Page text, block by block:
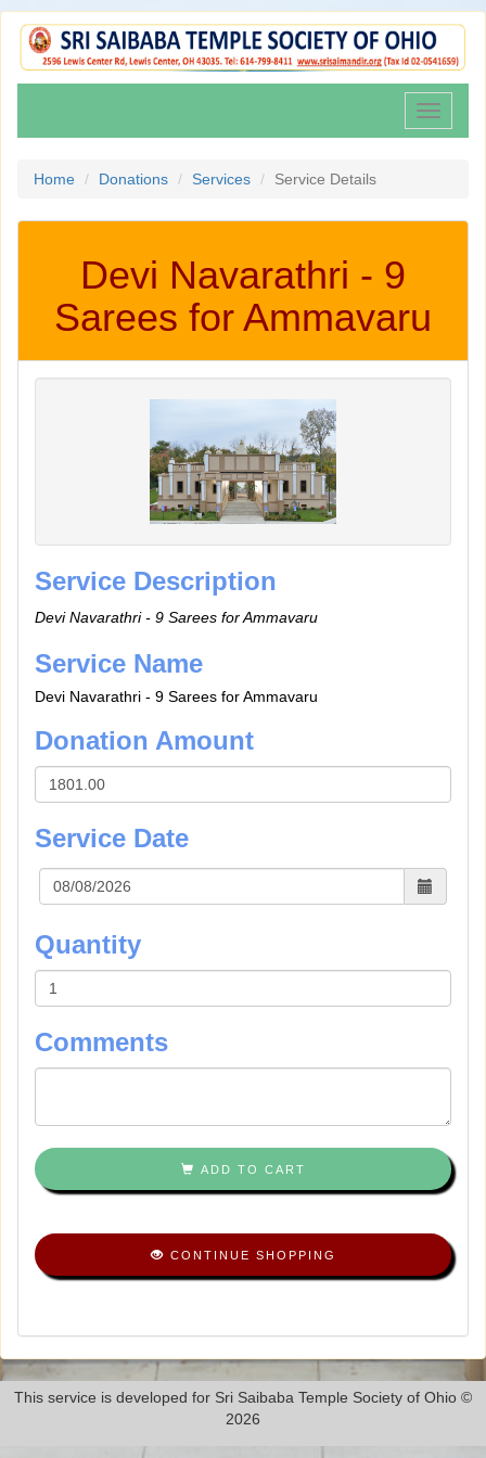
Toggle
Home Donations Services Service Details
Devi Navarathri - 9
Sarees for Ammavaru
Service Description
Devi Navarathri - 9 Sarees for Ammavaru
Service Name
Devi Navarathri - 9 Sarees for Ammavaru
Donation Amount
Service Date
Quantity
Comments
ADD TO CART
CONTINUE SHOPPING
This service is developed for Sri Saibaba Temple Society of Ohio ©
2026